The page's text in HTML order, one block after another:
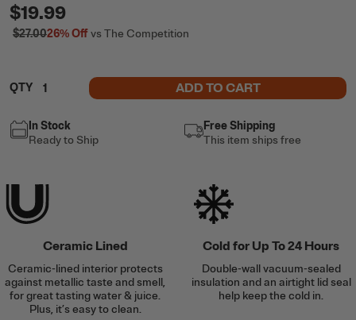
$19.99
$27.0026%Offvs The Competition
QTY ADD TO CART
In Stock
Ready to Ship
Free Shipping
This item ships free
Ceramic Lined
Ceramic-lined interior protects
against metallic taste and smell,
for great tasting water & juice.
Plus, it’s easy to clean.
Cold for Up To 24 Hours
Double-wall vacuum-sealed
insulation and an airtight lid seal
help keep the cold in.